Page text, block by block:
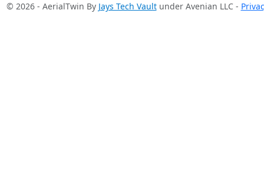
© 2026 - AerialTwin By Jays Tech Vaultunder Avenian LLC -